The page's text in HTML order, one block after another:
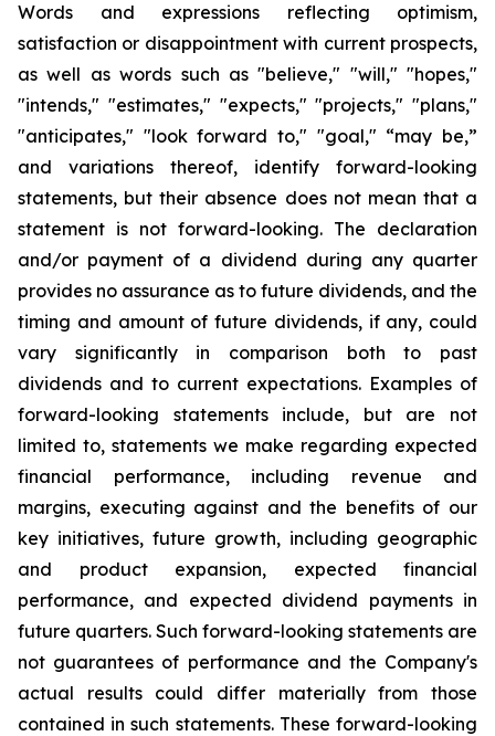
Words and expressions reflecting optimism,
satisfaction or disappointment with current prospects,
as well as words such as "believe," "will," "hopes,"
"intends," "estimates," "expects," "projects," "plans,"
"anticipates," "look forward to," "goal," “may be,”
and variations thereof, identify forward-looking
statements, but their absence does not mean that a
statement is not forward-looking. The declaration
and/or payment of a dividend during any quarter
provides no assurance as to future dividends, and the
timing and amount of future dividends, if any, could
vary significantly in comparison both to past
dividends and to current expectations. Examples of
forward-looking statements include, but are not
limited to, statements we make regarding expected
financial performance, including revenue and
margins, executing against and the benefits of our
key initiatives, future growth, including geographic
and product expansion, expected financial
performance, and expected dividend payments in
future quarters. Such forward-looking statements are
not guarantees of performance and the Company's
actual results could differ materially from those
contained in such statements. These forward-looking